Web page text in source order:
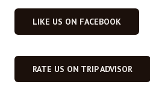
LIKE US ON FACEBOOK
RATE US ON TRIP ADVISOR